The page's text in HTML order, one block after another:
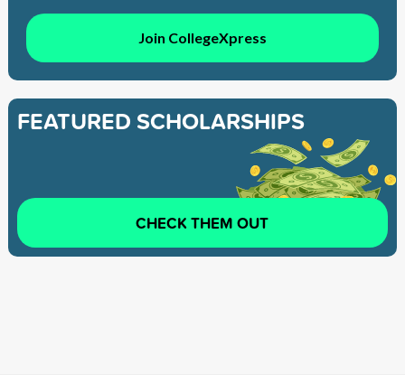
Join CollegeXpress
FEATURED SCHOLARSHIPS
CHECK THEM OUT